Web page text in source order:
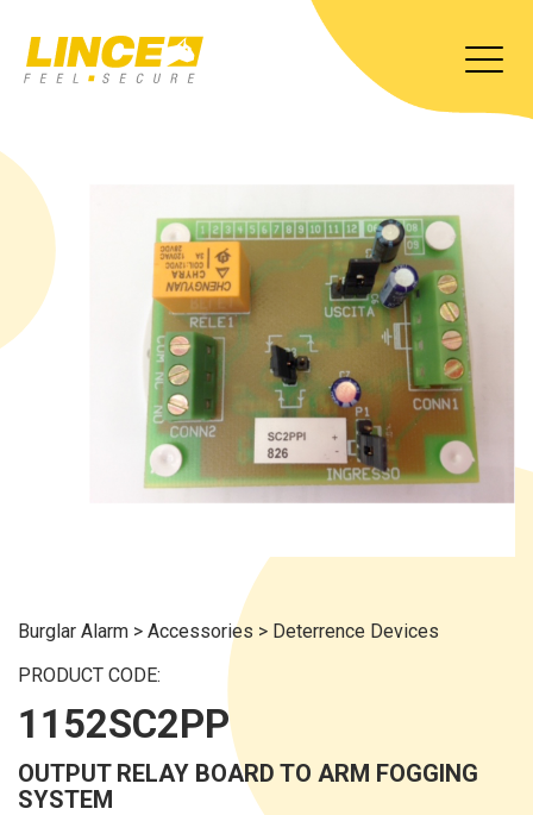
Burglar Alarm > Accessories > Deterrence Devices
PRODUCT CODE:
1152SC2PP
OUTPUT RELAY BOARD TO ARM FOGGING
SYSTEM